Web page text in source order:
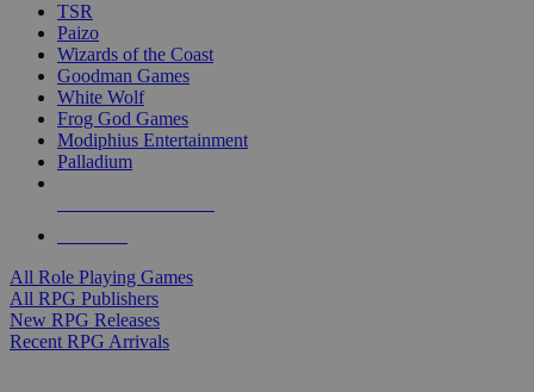
TSR
Paizo
Wizards of the Coast
Goodman Games
White Wolf
Frog God Games
Modiphius Entertainment
Palladium
All Role Playing Games
All RPG Publishers
New RPG Releases
Recent RPG Arrivals